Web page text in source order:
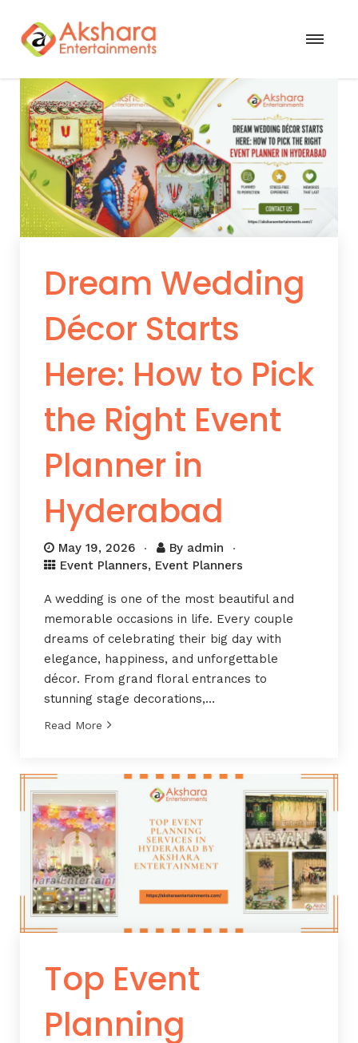
Dream Wedding
Décor Starts
Here: How to Pick
the Right Event
Planner in
Hyderabad
May 19, 2026 By admin
Event Planners, Event Planners
A wedding is one of the most beautiful and
memorable occasions in life. Every couple
dreams of celebrating their big day with
elegance, happiness, and unforgettable
décor. From grand floral entrances to
stunning stage decorations,…
Read More
Top Event
Planning